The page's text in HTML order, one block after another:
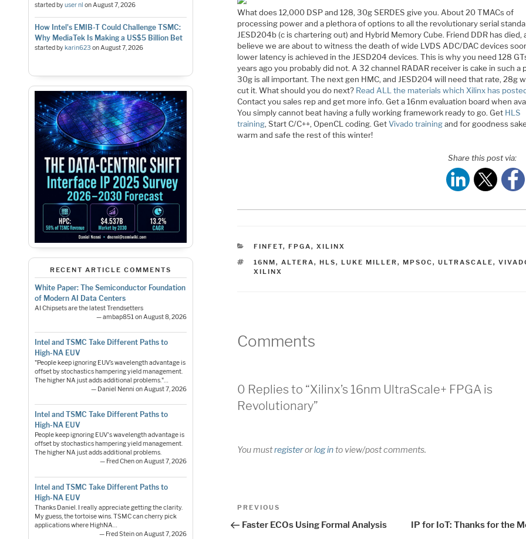
started byuser nl onAugust 7, 2026
How Intel's EMIB-T Could Challenge TSMC:
Why MediaTek Is Making a US$5 Billion Bet
started bykarin623 onAugust 7, 2026
RECENT ARTICLE COMMENTS
White Paper: The Semiconductor Foundation
of Modern AI Data Centers
AI Chipsets are the latest Trendsetters
— ambap851 on August 8, 2026
Intel and TSMC Take Different Paths to
High-NA EUV
"People keep ignoring EUV’s wavelength advantage is
offset by stochastics hampering yield management.
The higher NA just adds additional problems."…
— Daniel Nenni on August 7, 2026
Intel and TSMC Take Different Paths to
High-NA EUV
People keep ignoring EUV's wavelength advantage is
offset by stochastics hampering yield management.
The higher NA just adds additional problems.
— Fred Chen on August 7, 2026
Intel and TSMC Take Different Paths to
High-NA EUV
Thanks Daniel. I really appreciate getting the clarity.
My guess, the tortoise wins. TSMC can cherry pick
applications where HighNA…
— Fred Stein on August 7, 2026
What does 12,000 DSP and 128, 30g SERDES give you. About 20 TMACs of
processing power and a plethora of options to all the revolutionary serial
JESD204b (c is chartering out) and Hybrid Memory Cube. Friend DDR has died,
believe we are about to witness the death of wide LVDS ADC/DAC devices
lower latency is achieved in the JESD204 devices. This is why you need 128
years ago you probably did not. A 32 channel RADAR receiver is cake in such a
30g is all important. The next gen HMC, and JESD204 will need that rate, 28g
cut it. What should you do next? Read ALL the materials which Xilinx has
Contact you sales rep and get more info. Get a 16nm evaluation board when
You simply cannot beat having a fully working framework ready to go. Get HLS
training, Start C/C++, OpenCL coding. GetVivado trainingand for goodness
warm and safe the rest of this winter!
Share this post via:
CATEGORIES
FINFET, FPGA, XILINX
TAGS
16NM, ALTERA, HLS, LUKE MILLER, MPSOC, ULTRASCALE,
XILINX
Comments
0 Replies to “Xilinx’s 16nm UltraScale+ FPGA is
Revolutionary”
You mustregisterorlog into view/post comments.
Post
navigation
Previous
PREVIOUS
Faster ECOs Using Formal Analysis IP for IoT: Thanks for the